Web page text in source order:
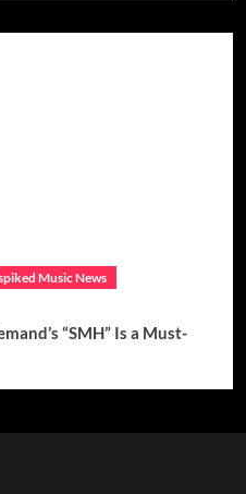
Music News
“SMH” Is a Must-